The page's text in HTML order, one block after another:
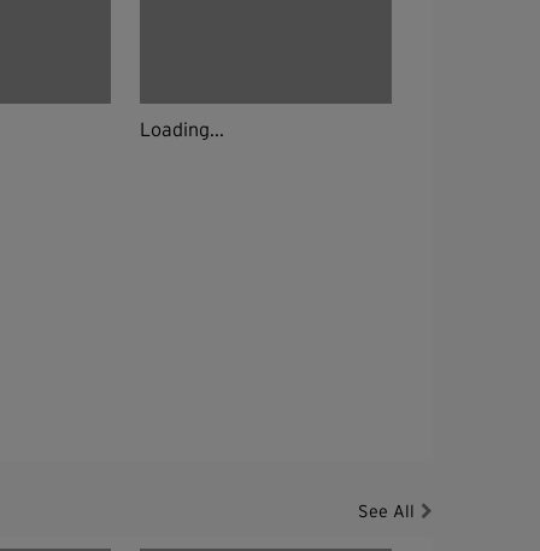
Loading...
See All